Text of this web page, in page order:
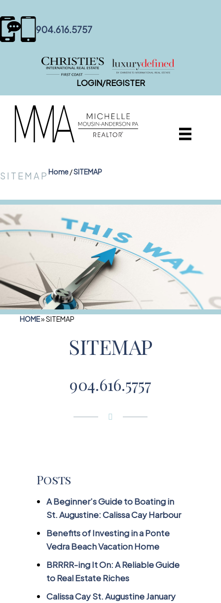
904.616.5757
LOGIN/REGISTER
SITEMAP Home/SITEMAP
HOME»SITEMAP
SITEMAP
904.616.5757
Posts
A Beginner’s Guide to Boating in
St. Augustine: Calissa Cay Harbour
Benefits of Investing in a Ponte
Vedra Beach Vacation Home
BRRRR-ing It On: A Reliable Guide
to Real Estate Riches
Calissa Cay St. Augustine January